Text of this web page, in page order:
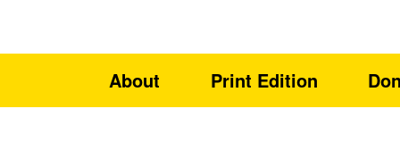
About Print Edition